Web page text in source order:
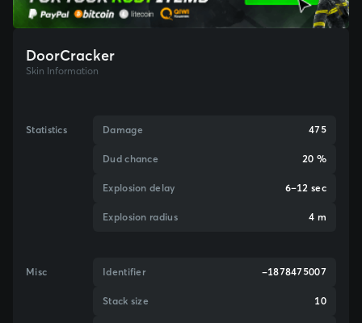
DoorCracker
Skin Information
Statistics Damage 475
Dud chance 20 %
Explosion delay 6–12 sec
Explosion radius 4 m
Misc Identifier -1878475007
Stack size 10